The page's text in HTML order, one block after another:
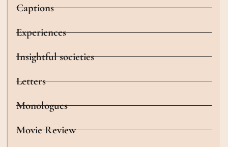
Captions
Experiences
Insightful societies
Letters
Monologues
Movie Review